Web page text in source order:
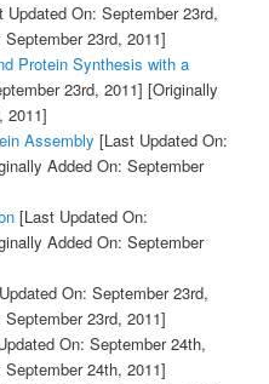
On: September 23rd,
23rd, 2011]
Protein Synthesis with a
23rd, 2011] [Originally
2011]
Assembly [Last Updated On:
Added On: September
[Last Updated On:
Added On: September
On: September 23rd,
23rd, 2011]
On: September 24th,
24th, 2011]